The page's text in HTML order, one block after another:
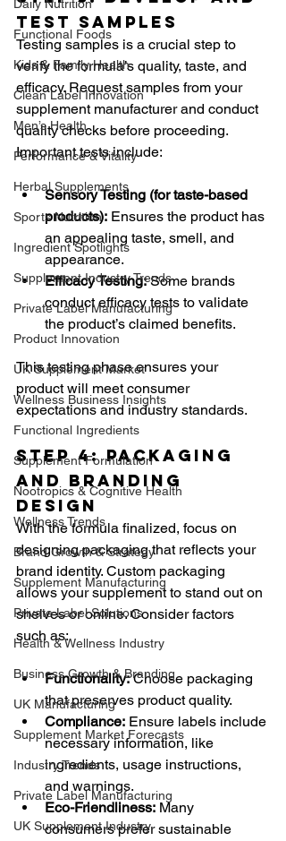
Daily Nutrition
Functional Foods
Kids & Family Health
Clean Label Innovation
Men’s Health
Performance & Vitality
Herbal Supplements
Sports Nutrition
Ingredient Spotlights
Supplement Industry Trends
Private Label Manufacturing
Product Innovation
UK Supplement Market
Wellness Business Insights
Functional Ingredients
Supplement Formulation
Nootropics & Cognitive Health
Wellness Trends
Brand Growth & Strategy
Supplement Manufacturing
Private Label Solutions
Health & Wellness Industry
Business Growth & Branding
UK Manufacturing
Supplement Market Forecasts
Industry Trends
Private Label Manufacturing
UK Supplement Industry
Test Samples
Testing samples is a crucial step to
verify the formula’s quality, taste, and
efficacy. Request samples from your
supplement manufacturer and conduct
quality checks before proceeding.
Important tests include:
Sensory Testing (for taste-based
products): Ensures the product has
an appealing taste, smell, and
appearance.
Efficacy Testing: Some brands
conduct efficacy tests to validate
the product’s claimed benefits.
This testing phase ensures your
product will meet consumer
expectations and industry standards.
Step 4: Packaging
and Branding
Design
With the formula finalized, focus on
designing packaging that reflects your
brand identity. Custom packaging
allows your supplement to stand out on
shelves or online. Consider factors
such as:
Functionality: Choose packaging
that preserves product quality.
Compliance: Ensure labels include
necessary information, like
ingredients, usage instructions,
and warnings.
Eco-Friendliness: Many
consumers prefer sustainable